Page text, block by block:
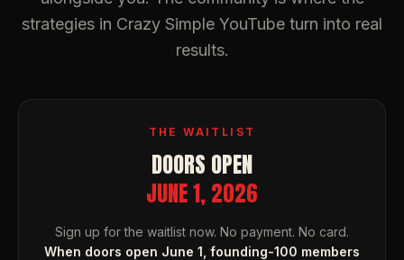
strategies in Crazy Simple YouTube turn into real
results.
THE WAITLIST
DOORS OPEN
JUNE 1, 2026
Sign up for the waitlist now. No payment. No card.
When doors open June 1, founding-100 members